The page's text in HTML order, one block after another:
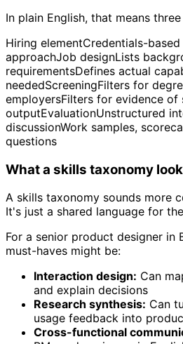
In plain English, that means
Hiring elementCredentials-
approachJob designLists
requirementsDefines actual
neededScreeningFilters for
employersFilters for evidence of
outputEvaluationUnstructured
discussionWork samples,
questions
What a skills taxonomy
A skills taxonomy sounds more
It's just a shared language for
For a senior product designer in
must-haves might be:
Interaction design: Can
and explain decisions
Research synthesis: Can
usage feedback into
Cross-functional